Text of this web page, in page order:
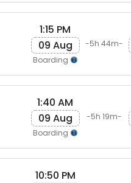
1:15 PM
09 Aug
Boarding
-5h 44m-
1:40 AM
09 Aug
Boarding
-5h 19m-
10:50 PM